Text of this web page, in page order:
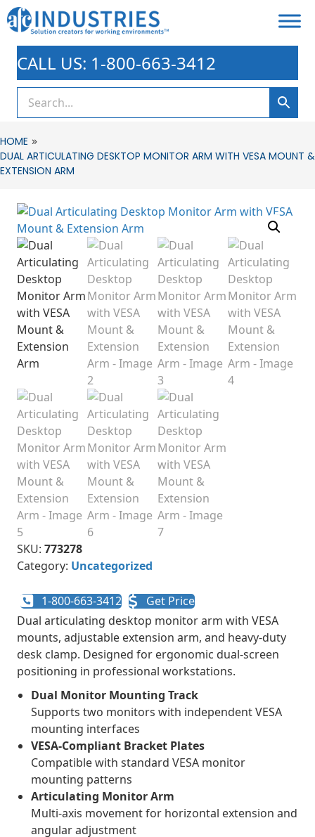
CALL US: 1-800-663-3412
HOME »
DUAL ARTICULATING DESKTOP MONITOR ARM WITH VESA MOUNT &
EXTENSION ARM
SKU: 773278
Category: Uncategorized
1-800-663-3412
Get Price
Dual articulating desktop monitor arm with VESA
mounts, adjustable extension arm, and heavy-duty
desk clamp. Designed for ergonomic dual-screen
positioning in professional workstations.
Dual Monitor Mounting Track
Supports two monitors with independent VESA
mounting interfaces
VESA-Compliant Bracket Plates
Compatible with standard VESA monitor
mounting patterns
Articulating Monitor Arm
Multi-axis movement for horizontal extension and
angular adjustment